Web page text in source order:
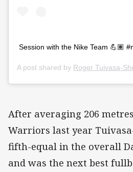
Session with the Nike Team 💪🏽
A post shared by Roger Tuivasa-
After averaging 206
Warriors last year
fifth-equal in the overall
and was the next best